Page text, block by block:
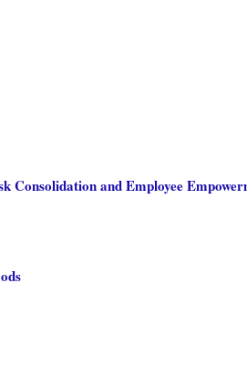
Consolidation and Employee